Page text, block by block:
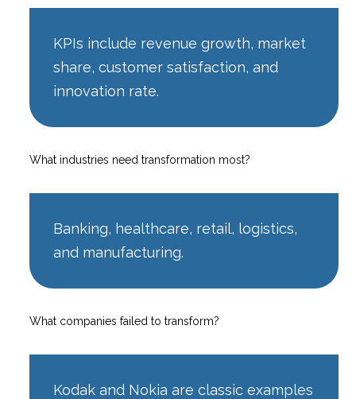
KPIs include revenue growth, market
share, customer satisfaction, and
innovation rate.
What industries need transformation most?
Banking, healthcare, retail, logistics,
and manufacturing.
What companies failed to transform?
Kodak and Nokia are classic examples